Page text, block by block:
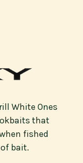
White Ones
that
fished
bait.